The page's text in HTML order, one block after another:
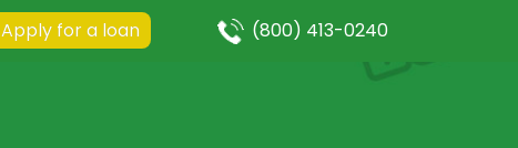
Apply for a loan (800) 413-0240